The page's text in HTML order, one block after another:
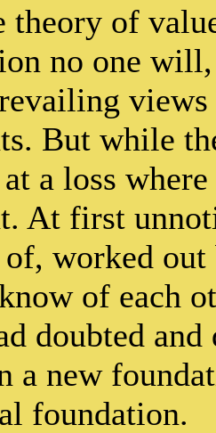
theory of
no one
views
But while
a loss
At first
worked
of each
doubted
a new
foundation.